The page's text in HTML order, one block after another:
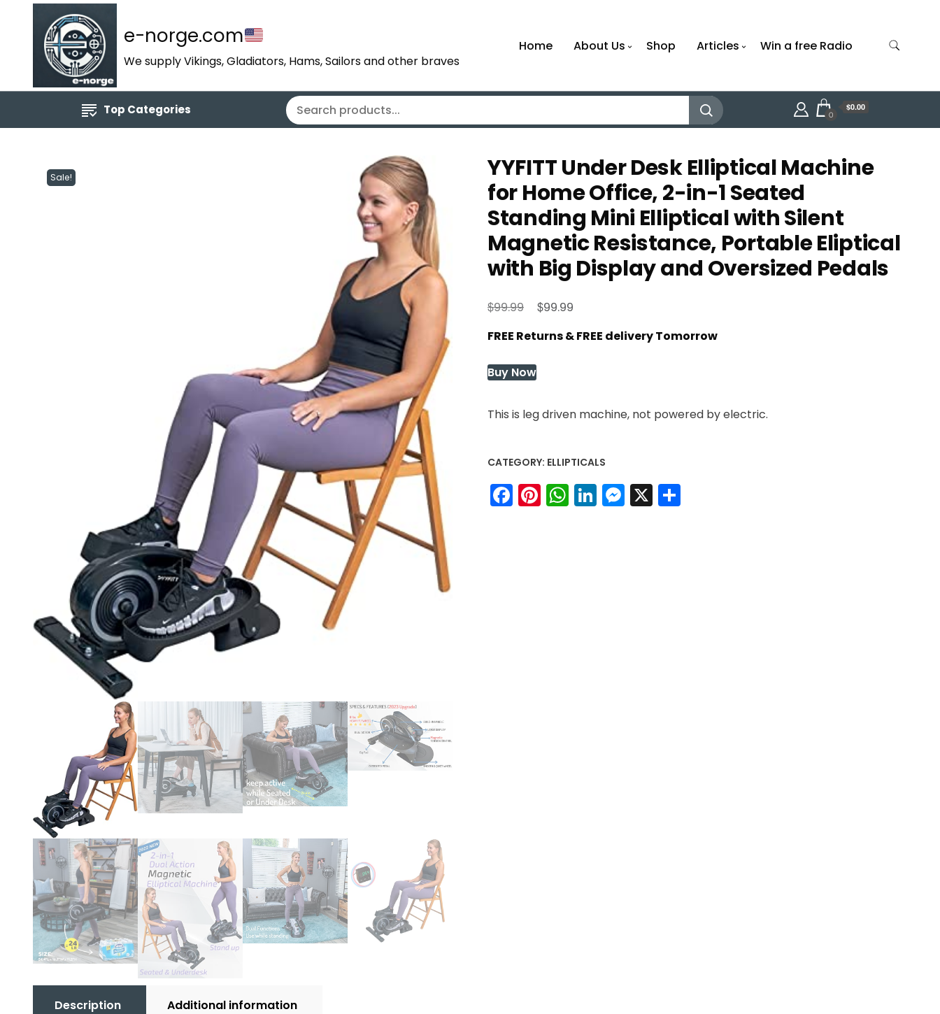
e-norge.com
We supply Vikings, Gladiators, Hams, Sailors and other braves
Home About Us Shop Articles Win a free Radio
Top Categories 0
$0.00
Sale!
YYFITT Under Desk Elliptical Machine
for Home Office, 2-in-1 Seated
Standing Mini Elliptical with Silent
Magnetic Resistance, Portable Eliptical
with Big Display and Oversized Pedals
$99.99
Original
was:
$99.99
is:
FREE Returns & FREE delivery Tomorrow
Buy Now
This is leg driven machine, not powered by electric.
CATEGORY: ELLIPTICALS
Facebook
Pinterest
WhatsApp
LinkedIn
Messenger
X
Description Additional information